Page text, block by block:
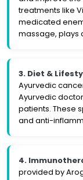
treatments like
medicated
massage, plays
3. Diet &
Ayurvedic
Ayurvedic
patients. These
and anti-
4.
provided by